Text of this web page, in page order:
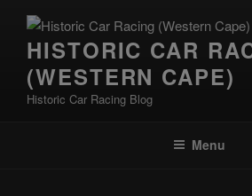
HISTORIC CAR
(WESTERN CAPE)
Historic Car Racing Blog
Menu